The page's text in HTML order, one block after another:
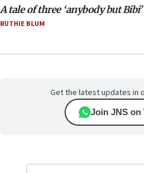
A tale of three ‘anybody but
RUTHIE BLUM
Get the latest updates in
Join JNS on